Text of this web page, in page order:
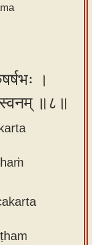
।
॥८॥